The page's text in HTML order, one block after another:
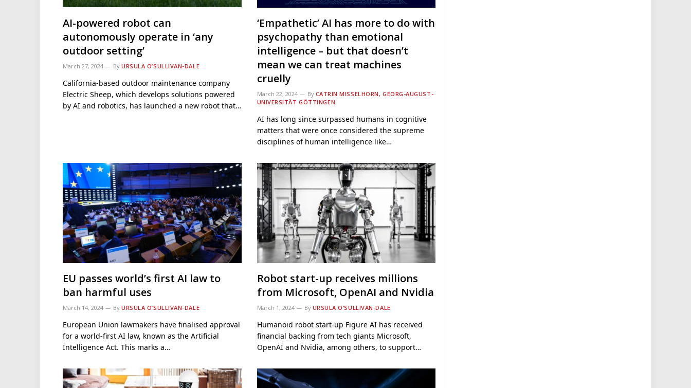
AI-powered robot can
autonomously operate in ‘any
outdoor setting’
March 27, 2024 By URSULA O’SULLIVAN-DALE
California-based outdoor maintenance company
Electric Sheep, which develops solutions powered
by AI and robotics, has launched a new robot that…
‘Empathetic’ AI has more to do with
psychopathy than emotional
intelligence – but that doesn’t
mean we can treat machines
cruelly
March 22, 2024 By CATRIN MISSELHORN, GEORG-AUGUST-
UNIVERSITÄT GÖTTINGEN
AI has long since surpassed humans in cognitive
matters that were once considered the supreme
disciplines of human intelligence like…
EU passes world’s first AI law to
ban harmful uses
March 14, 2024 By URSULA O’SULLIVAN-DALE
European Union lawmakers have finalised approval
for a world-first AI law, known as the Artificial
Intelligence Act. This marks a…
Robot start-up receives millions
from Microsoft, OpenAI and Nvidia
March 1, 2024 By URSULA O’SULLIVAN-DALE
Humanoid robot start-up Figure AI has received
financial backing from tech giants Microsoft,
OpenAI and Nvidia, among others, to support…